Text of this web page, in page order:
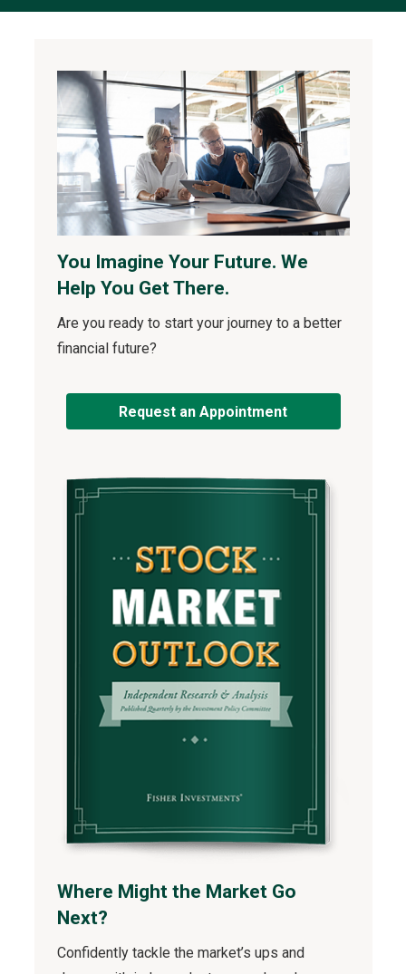
You Imagine Your Future. We
Help You Get There.
Are you ready to start your journey to a better
financial future?
Request an Appointment
Where Might the Market Go
Next?
Confidently tackle the market’s ups and